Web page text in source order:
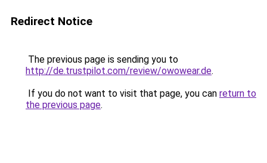
Redirect Notice
The previous page is sending you to
http://de.trustpilot.com/review/owowear.de.
If you do not want to visit that page, you can return to
the previous page.